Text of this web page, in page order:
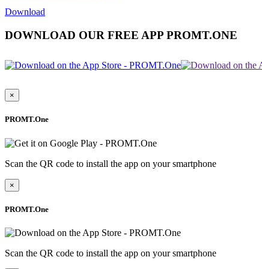
Download
DOWNLOAD OUR FREE APP PROMT.ONE
×
PROMT.One
Scan the QR code to install the app on your smartphone
×
PROMT.One
Scan the QR code to install the app on your smartphone